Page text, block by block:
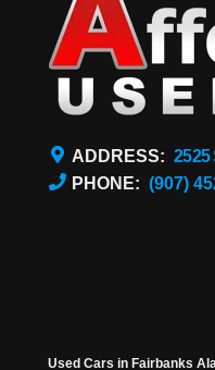
ADDRESS: 2525
PHONE: (907)
Used Cars in Fairbanks